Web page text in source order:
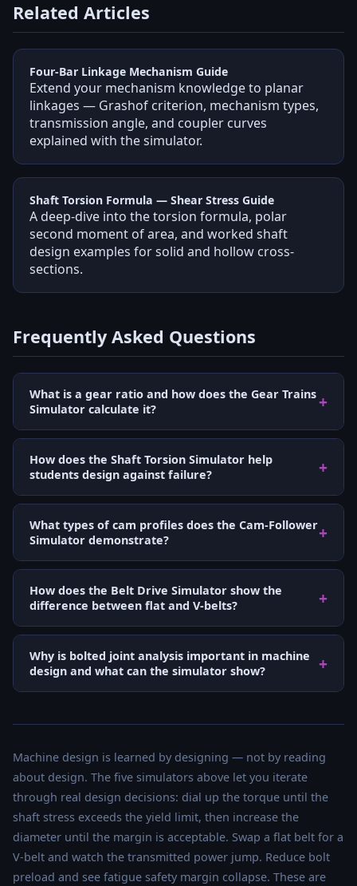
Related Articles
Four-Bar Linkage Mechanism Guide
Extend your mechanism knowledge to planar
linkages — Grashof criterion, mechanism types,
transmission angle, and coupler curves
explained with the simulator.
Shaft Torsion Formula — Shear Stress Guide
A deep-dive into the torsion formula, polar
second moment of area, and worked shaft
design examples for solid and hollow cross-
sections.
Frequently Asked Questions
What is a gear ratio and how does the Gear Trains
Simulator calculate it?
How does the Shaft Torsion Simulator help
students design against failure?
What types of cam profiles does the Cam-Follower
Simulator demonstrate?
How does the Belt Drive Simulator show the
difference between flat and V-belts?
Why is bolted joint analysis important in machine
design and what can the simulator show?
Machine design is learned by designing — not by reading
about design. The five simulators above let you iterate
through real design decisions: dial up the torque until the
shaft stress exceeds the yield limit, then increase the
diameter until the margin is acceptable. Swap a flat belt for a
V-belt and watch the transmitted power jump. Reduce bolt
preload and see fatigue safety margin collapse. These are